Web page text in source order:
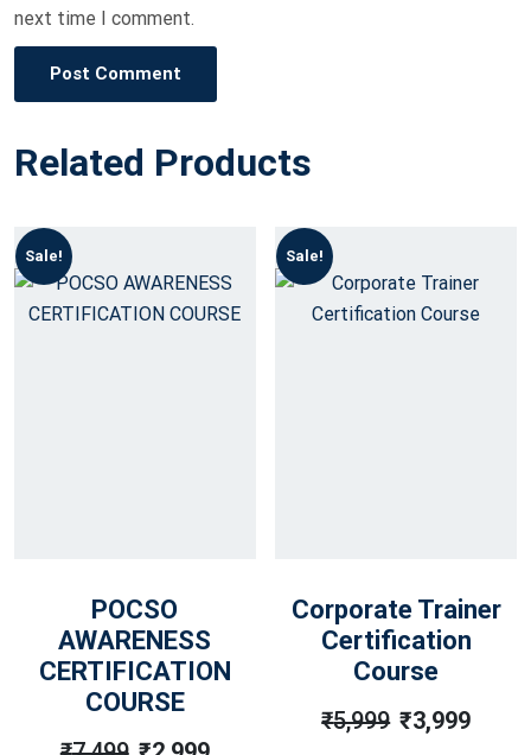
next time I comment.
Post Comment
Related Products
Sale!
POCSO
AWARENESS
CERTIFICATION
COURSE
Sale!
Corporate Trainer
Certification
Course
₹5,999 Original
₹3,999
Current